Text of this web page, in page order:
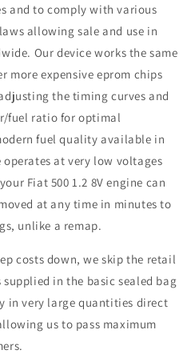
and to comply with various
allowing sale and use in
Our device works the same
more expensive eprom chips
the timing curves and
fuel ratio for optimal
fuel quality available in
at very low voltages
Fiat 500 1.2 8V engine can
at any time in minutes to
unlike a remap.
costs down, we skip the retail
in the basic sealed bag
in very large quantities direct
us to pass maximum